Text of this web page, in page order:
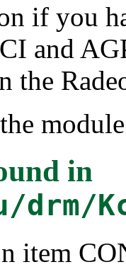
if you
and
the
in
drm/
item